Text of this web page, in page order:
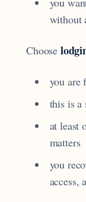
without
Choose
you
this is a
at least
matters
you
access,